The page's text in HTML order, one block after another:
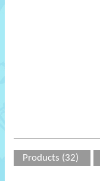
Products (32)